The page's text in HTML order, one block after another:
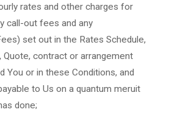
rates and other charges for
call-out fees and any
set out in the Rates Schedule,
Quote, contract or arrangement
You or in these Conditions, and
to Us on a quantum meruit
done;